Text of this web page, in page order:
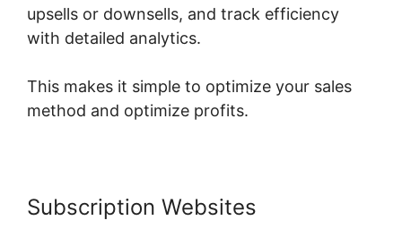
upsells or downsells, and track efficiency
with detailed analytics.
This makes it simple to optimize your sales
method and optimize profits.
Subscription Websites